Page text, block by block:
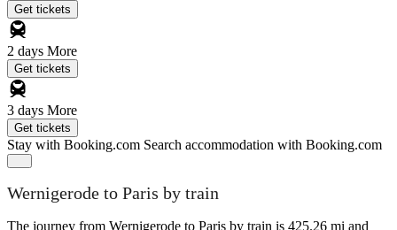
Get tickets
2 days More
Get tickets
3 days More
Get tickets
Stay with Booking.com Search accommodation with Booking.com
Wernigerode to Paris by train
The journey from Wernigerode to Paris by train is 425.26 mi and